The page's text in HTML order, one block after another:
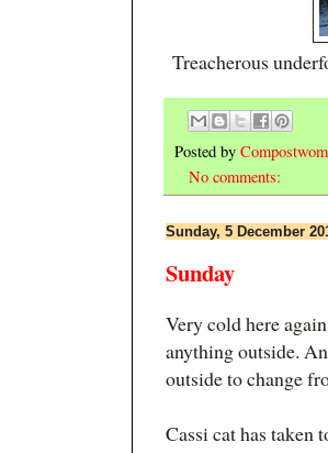
Treacherous
Posted by
No comments:
Sunday, 5 December
Sunday
Very cold here
anything outside.
outside to change
Cassi cat has taken